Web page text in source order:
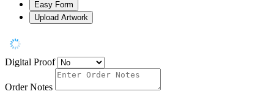
Easy Form
Upload Artwork
Digital Proof
Order Notes